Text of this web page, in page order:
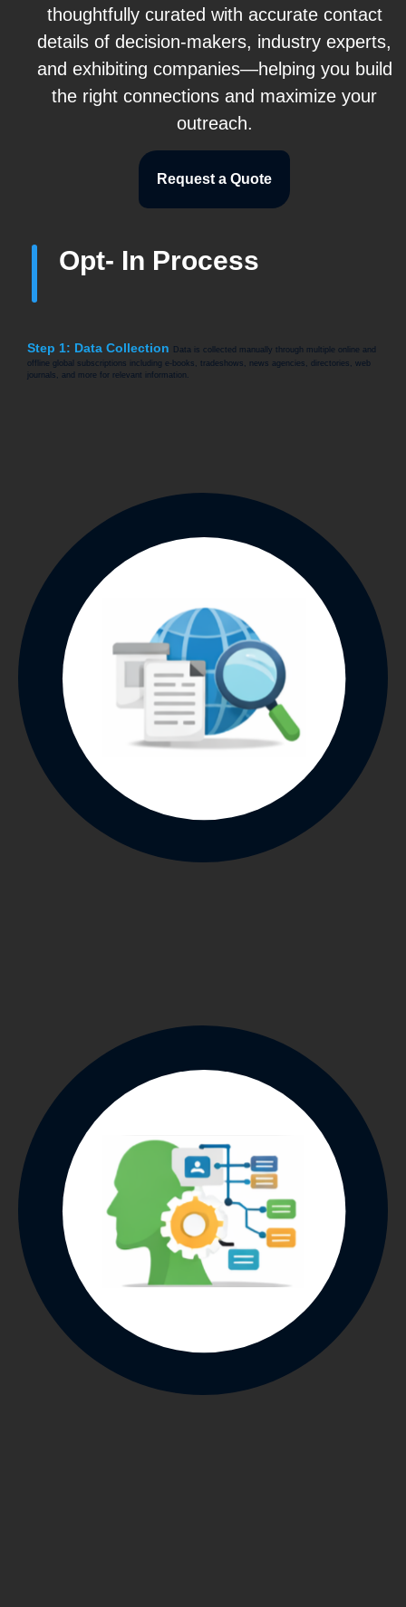
thoughtfully curated with accurate contact
details of decision-makers, industry experts,
and exhibiting companies—helping you build
the right connections and maximize your
outreach.
Request a Quote
Opt- In Process
Step 1: Data Collection
Data is collected manually through multiple online and
offline global subscriptions including e-books, tradeshows, news agencies, directories, web
journals, and more for relevant information.